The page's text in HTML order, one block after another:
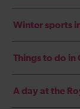
Winter sports
Things to do in
A day at the